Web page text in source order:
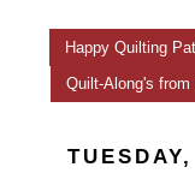
Happy Quilting
Quilt-Along's